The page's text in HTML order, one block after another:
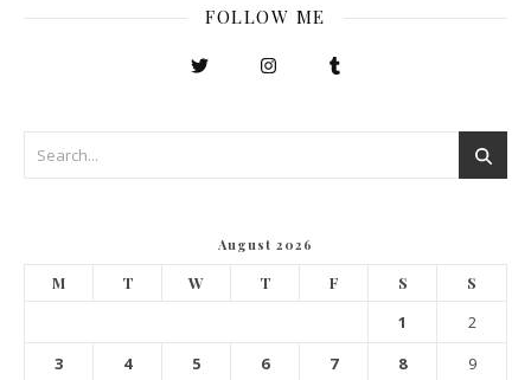
FOLLOW ME
August 2026
M T W T F S S
1
2
3
4 5 6 7 8
9